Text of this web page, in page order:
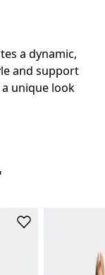
a dynamic,
and support
unique look